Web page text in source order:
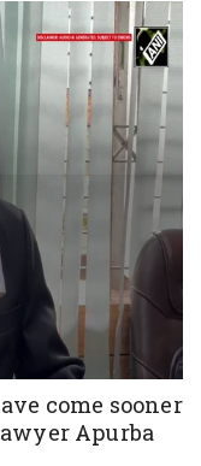
come sooner
Apurba